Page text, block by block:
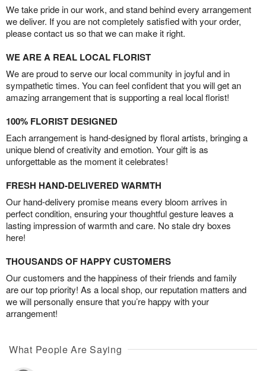
We take pride in our work, and stand behind every arrangement
we deliver. If you are not completely satisfied with your order,
please contact us so that we can make it right.
WE ARE A REAL LOCAL FLORIST
We are proud to serve our local community in joyful and in
sympathetic times. You can feel confident that you will get an
amazing arrangement that is supporting a real local florist!
100% FLORIST DESIGNED
Each arrangement is hand-designed by floral artists, bringing a
unique blend of creativity and emotion. Your gift is as
unforgettable as the moment it celebrates!
FRESH HAND-DELIVERED WARMTH
Our hand-delivery promise means every bloom arrives in
perfect condition, ensuring your thoughtful gesture leaves a
lasting impression of warmth and care. No stale dry boxes
here!
THOUSANDS OF HAPPY CUSTOMERS
Our customers and the happiness of their friends and family
are our top priority! As a local shop, our reputation matters and
we will personally ensure that you’re happy with your
arrangement!
What People Are Saying